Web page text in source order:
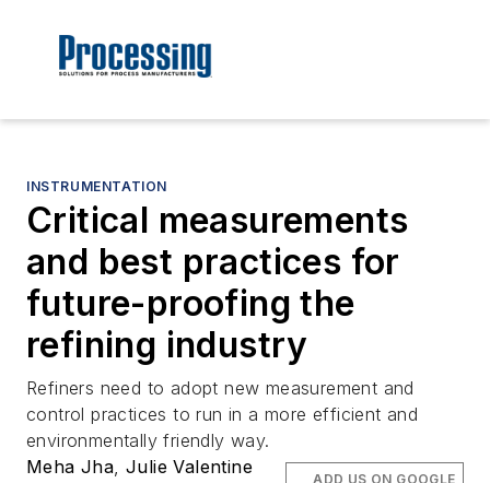
INSTRUMENTATION
Critical measurements
and best practices for
future-proofing the
refining industry
Refiners need to adopt new measurement and
control practices to run in a more efficient and
environmentally friendly way.
Meha Jha,Julie Valentine
ADD US ON GOOGLE